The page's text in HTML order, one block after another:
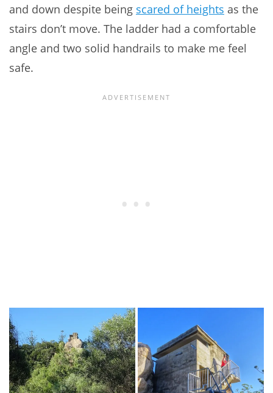
and down despite being scared of heights as the
stairs don’t move. The ladder had a comfortable
angle and two solid handrails to make me feel
safe.